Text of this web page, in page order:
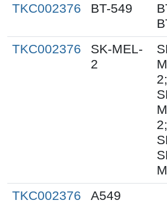
TKC002376 BT-549
TKC002376
SK-MEL-
2
TKC002376 A549